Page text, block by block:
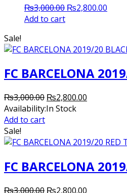
₨3,000.00 Original
₨2,800.00
Add to cart
Sale!
FC BARCELONA
₨3,000.00 Original
price
₨2,800.00
Availability:In Stock
Add to cart
Sale!
FC BARCELONA
₨3,000.00 Original
₨2,800.00